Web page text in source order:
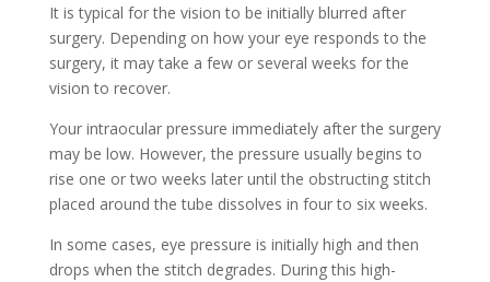
It is typical for the vision to be initially blurred after
surgery. Depending on how your eye responds to the
surgery, it may take a few or several weeks for the
vision to recover.
Your intraocular pressure immediately after the surgery
may be low. However, the pressure usually begins to
rise one or two weeks later until the obstructing stitch
placed around the tube dissolves in four to six weeks.
In some cases, eye pressure is initially high and then
drops when the stitch degrades. During this high-